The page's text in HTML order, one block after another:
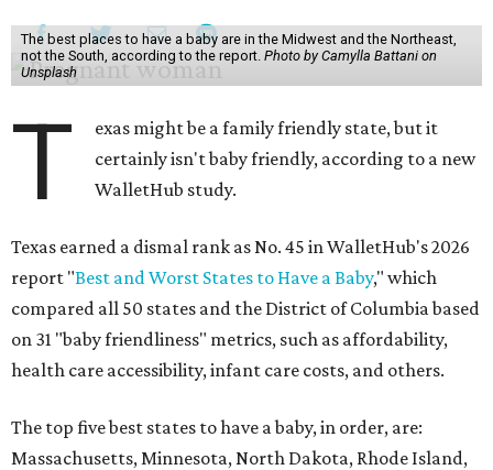
The best places to have a baby are in the Midwest and the Northeast,
not the South, according to the report. Photo by Camylla Battani on
Unsplash
T
exas might be a family friendly state, but it
certainly isn't baby friendly, according to a new
WalletHub study.
Texas earned a dismal rank as No. 45 in WalletHub's 2026
report "Best and Worst States to Have a Baby," which
compared all 50 states and the District of Columbia based
on 31 "baby friendliness" metrics, such as affordability,
health care accessibility, infant care costs, and others.
The top five best states to have a baby, in order, are:
Massachusetts, Minnesota, North Dakota, Rhode Island,